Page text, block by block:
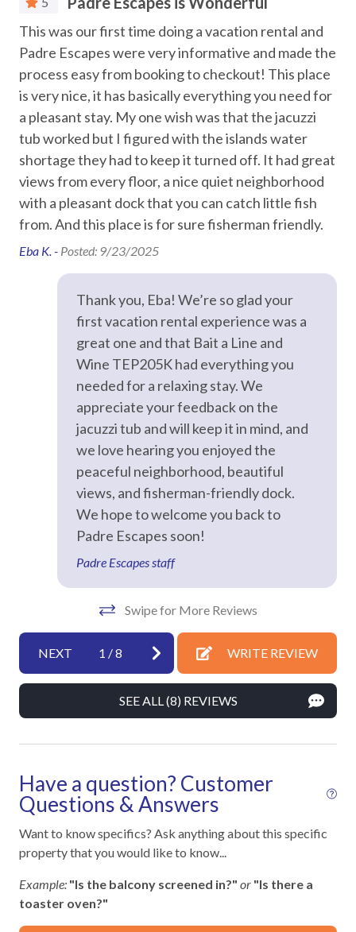
Location
Waterfront, 3-minute drive to the beach
Mustang Island State Park – 7 miles
Padre Island National Seashore – 15 miles
Downtown Corpus Christi – 20 miles
USS Lexington – 26 miles
Texas State Aquarium – 26 miles
Policies & Details
Two-night minimum stay
Guests must be 25+ with valid ID matching the reservation
Signed rental agreement required prior to check-in
STR Permit #: 304836
Water Parks
Car
Recommended
Entertainment
Smart TV
Streaming
TV in most rooms
Essentials
Air Conditioning
Garage
Hair Dryer
Hangers
Heating
Iron & Ironing Board
Living Room
Private Entrance
Wifi
Wifi speed 100mbps
Facility
Free Reserved Parking
Street Parking
This was our first time doing a vacation rental and
Padre Escapes were very informative and made the
process easy from booking to checkout! This place
is very nice, it has basically everything you need for
a pleasant stay. My one wish was that the jacuzzi
tub worked but I figured with the islands water
shortage they had to keep it turned off. It had great
views from every floor, a nice quiet neighborhood
with a pleasant dock that you can catch little fish
from. And this place is for sure fisherman friendly.
Eba K. - Posted: 9/23/2025
Thank you, Eba! We’re so glad your
first vacation rental experience was a
great one and that Bait a Line and
Wine TEP205K had everything you
needed for a relaxing stay. We
appreciate your feedback on the
jacuzzi tub and will keep it in mind, and
we love hearing you enjoyed the
peaceful neighborhood, beautiful
views, and fisherman-friendly dock.
We hope to welcome you back to
Padre Escapes soon!
Padre Escapes staff
Swipe for More Reviews
NEXT 1 /8 WRITE REVIEW
SEE ALL (8) REVIEWS
Have a question? Customer
Questions & Answers
Want to know specifics? Ask anything about this specific
property that you would like to know...
Example: "Is the balcony screened in?" or "Is there a
toaster oven?"